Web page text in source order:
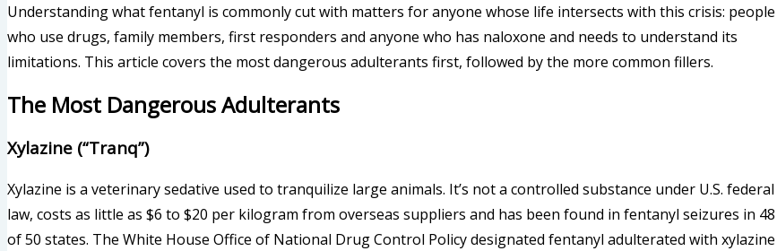
Understanding what fentanyl is commonly cut with matters for anyone whose life intersects with this crisis: people
who use drugs, family members, first responders and anyone who has naloxone and needs to understand its
limitations. This article covers the most dangerous adulterants first, followed by the more common fillers.
The Most Dangerous Adulterants
Xylazine (“Tranq”)
Xylazine is a veterinary sedative used to tranquilize large animals. It’s not a controlled substance under U.S. federal
law, costs as little as $6 to $20 per kilogram from overseas suppliers and has been found in fentanyl seizures in 48
of 50 states. The White House Office of National Drug Control Policy designated fentanyl adulterated with xylazine